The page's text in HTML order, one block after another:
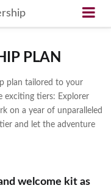
PLAN
plan tailored to your
exciting tiers: Explorer
on a year of unparalleled
and let the adventure
welcome kit as